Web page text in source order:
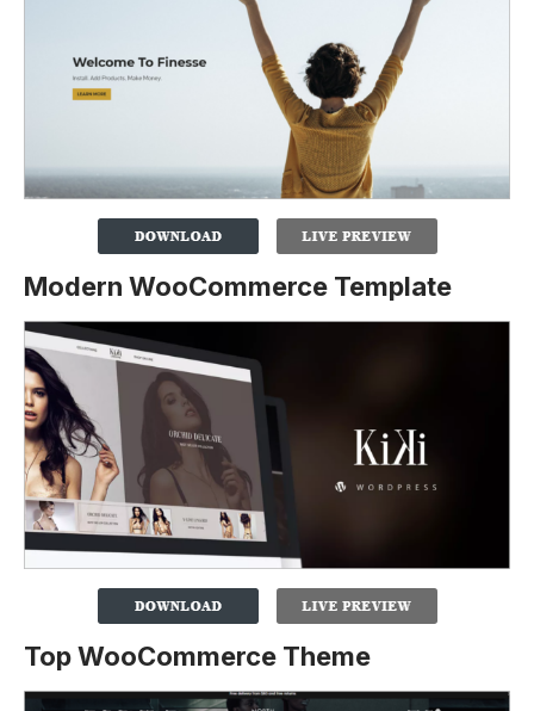
Modern WooCommerce Template
Top WooCommerce Theme